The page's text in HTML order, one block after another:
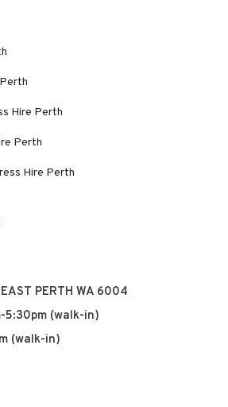
Hire Perth
Perth
Hire Perth
PERTH WA 6004
5:30pm (walk-in)
(walk-in)